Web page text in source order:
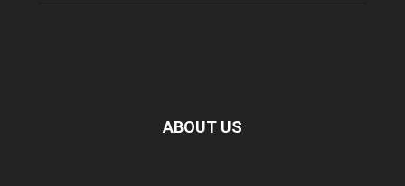
ABOUT US